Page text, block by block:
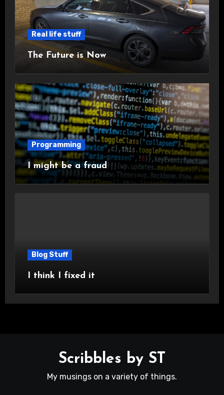
Real life stuff
The Future is Now
Programming
I might be a fraud
Blog Stuff
I think I fixed it
Scribbles by ST
My musings on a variety of things.